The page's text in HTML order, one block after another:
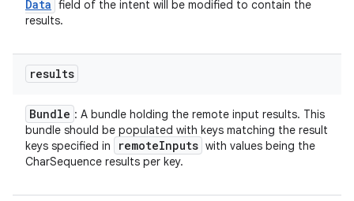
Data field of the intent will be modified to contain the
results.
results
Bundle : A bundle holding the remote input results. This
bundle should be populated with keys matching the result
keys specified in
remoteInputs with values being the
CharSequence results per key.